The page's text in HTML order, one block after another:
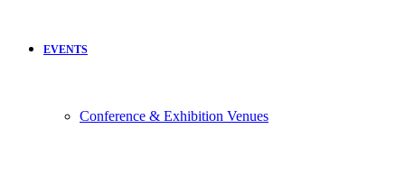
EVENTS
Conference & Exhibition Venues